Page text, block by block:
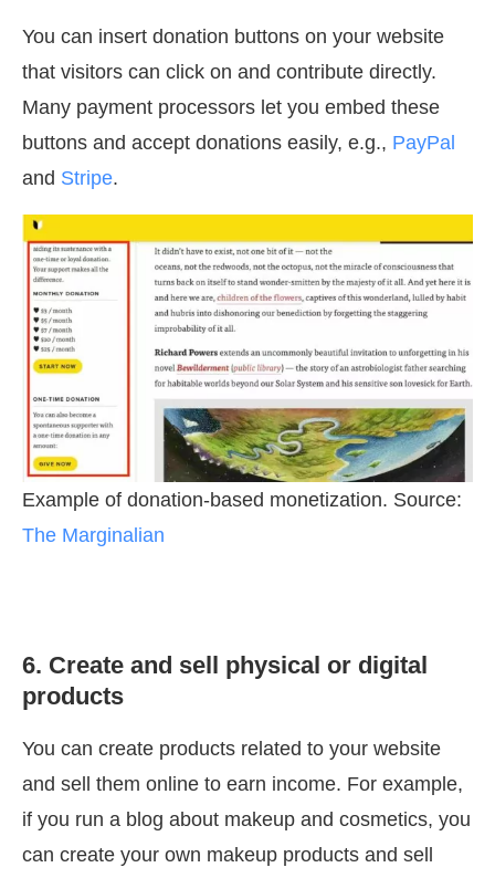
You can insert donation buttons on your website
that visitors can click on and contribute directly.
Many payment processors let you embed these
buttons and accept donations easily, e.g., PayPal
and Stripe.
Example of donation-based monetization. Source:
The Marginalian
6. Create and sell physical or digital
products
You can create products related to your website
and sell them online to earn income. For example,
if you run a blog about makeup and cosmetics, you
can create your own makeup products and sell